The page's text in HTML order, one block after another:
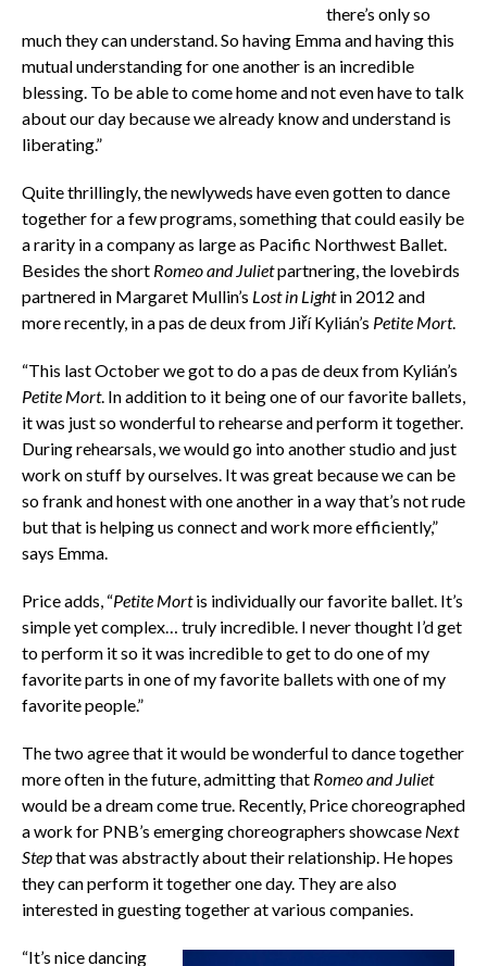
there’s only so
much they can understand. So having Emma and having this
mutual understanding for one another is an incredible
blessing. To be able to come home and not even have to talk
about our day because we already know and understand is
liberating.”
Quite thrillingly, the newlyweds have even gotten to dance
together for a few programs, something that could easily be
a rarity in a company as large as Pacific Northwest Ballet.
Besides the short Romeo and Julietpartnering, the lovebirds
partnered in Margaret Mullin’s Lost in Lightin 2012 and
more recently, in a pas de deux from Jiří Kylián’s Petite Mort.
“This last October we got to do a pas de deux from Kylián’s
Petite Mort. In addition to it being one of our favorite ballets,
it was just so wonderful to rehearse and perform it together.
During rehearsals, we would go into another studio and just
work on stuff by ourselves. It was great because we can be
so frank and honest with one another in a way that’s not rude
but that is helping us connect and work more efficiently,”
says Emma.
Price adds, “Petite Mortis individually our favorite ballet. It’s
simple yet complex… truly incredible. I never thought I’d get
to perform it so it was incredible to get to do one of my
favorite parts in one of my favorite ballets with one of my
favorite people.”
The two agree that it would be wonderful to dance together
more often in the future, admitting that Romeo and Juliet
would be a dream come true. Recently, Price choreographed
a work for PNB’s emerging choreographers showcase Next
Stepthat was abstractly about their relationship. He hopes
they can perform it together one day. They are also
interested in guesting together at various companies.
“It’s nice dancing